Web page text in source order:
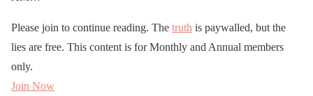
Please join to continue reading. The truth is paywalled, but the
lies are free. This content is for Monthly and Annual members
only.
Join Now